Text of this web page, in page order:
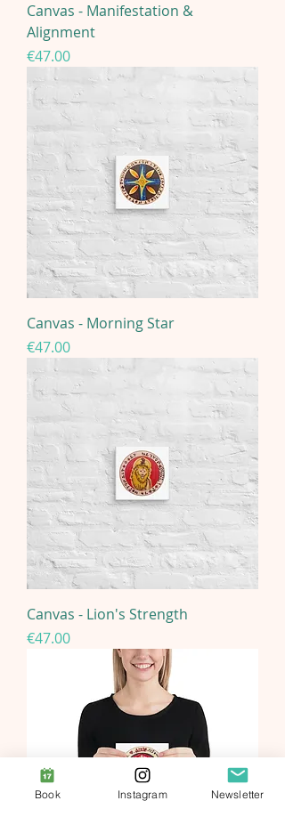
Canvas - Manifestation &
Alignment
Price
€47.00
Canvas - Morning Star
Price
€47.00
Canvas - Lion's Strength
Price
€47.00
Book Instagram Newsletter